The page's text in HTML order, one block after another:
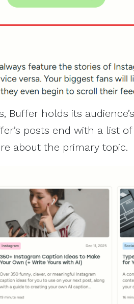
Buffer holds its
posts end with a list
about the primary topic.